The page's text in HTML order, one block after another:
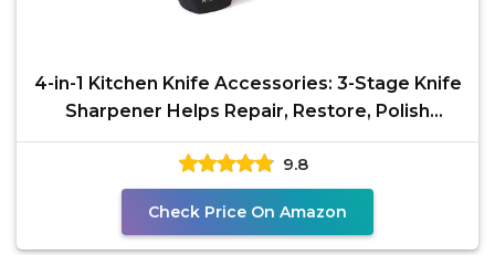
4-in-1 Kitchen Knife Accessories: 3-Stage Knife
Sharpener Helps Repair, Restore, Polish
Blades and
9.8
Check Price On Amazon